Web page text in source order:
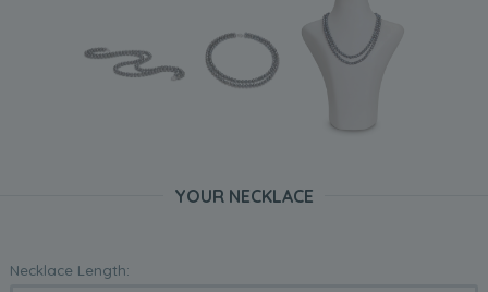
YOUR NECKLACE
Necklace Length: